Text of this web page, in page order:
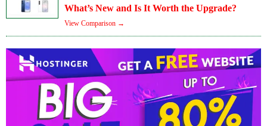
What’s New and Is It Worth the Upgrade?
View Comparison →